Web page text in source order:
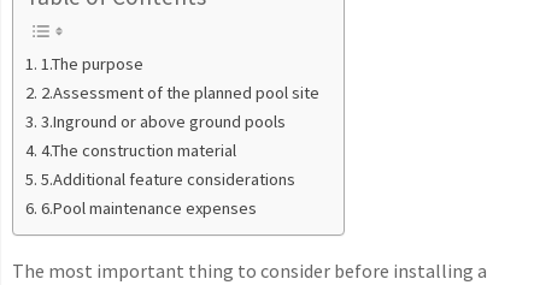
1.The purpose
2.Assessment of the planned pool site
3.Inground or above ground pools
4.The construction material
5.Additional feature considerations
6.Pool maintenance expenses
The most important thing to consider before installing a